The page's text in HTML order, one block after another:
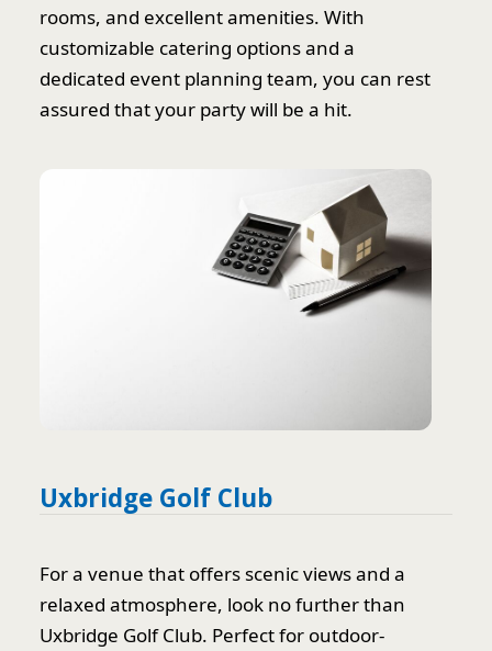
rooms, and excellent amenities. With
customizable catering options and a
dedicated event planning team, you can rest
assured that your party will be a hit.
Uxbridge Golf Club
For a venue that offers scenic views and a
relaxed atmosphere, look no further than
Uxbridge Golf Club. Perfect for outdoor-